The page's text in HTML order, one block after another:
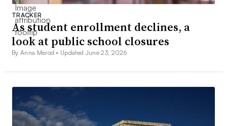
TRACKER
As student enrollment declines, a
look at public school closures
By Anna Merod • Updated June 23, 2026